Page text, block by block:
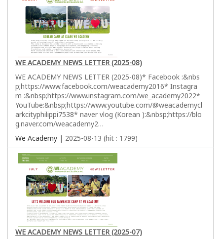
WE ACADEMY NEWS LETTER (2025-08)
WE ACADEMY NEWS LETTER (2025-08)* Facebook :&nbs
p;https://www.facebook.com/weacademy2016* Instagra
m :&nbsp;https://www.instagram.com/we_academy2022*
YouTube:&nbsp;https://www.youtube.com/@weacademycl
arkcityphilippi7538* naver vlog (Korean ):&nbsp;https://blo
g.naver.com/weacademy2…
We Academy | 2025-08-13 (hit : 1799)
WE ACADEMY NEWS LETTER (2025-07)